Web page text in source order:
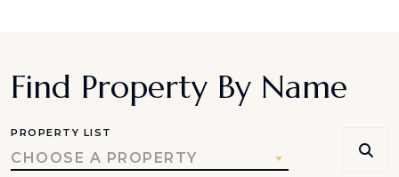
Find Property By Name
PROPERTY LIST
CHOOSE A PROPERTY